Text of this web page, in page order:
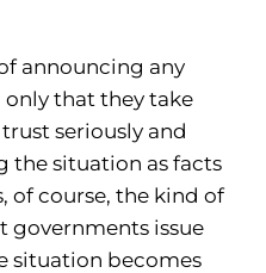
announcing any
that they take
seriously and
the situation as facts
of course, the kind of
governments issue
situation becomes